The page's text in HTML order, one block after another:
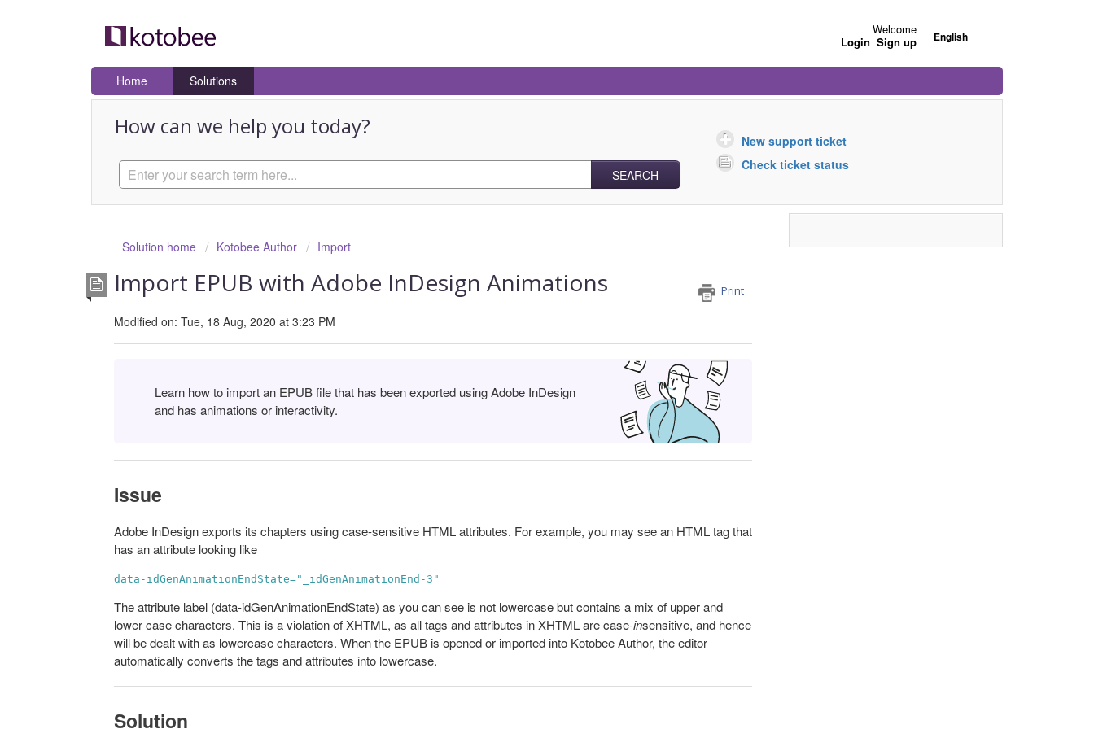
English
Welcome
Login Sign up
Home Solutions
How can we help you today?
SEARCH
New support ticket
Check ticket status
Solution home Kotobee Author Import
Import EPUB with Adobe InDesign Animations Print
Modified on: Tue, 18 Aug, 2020 at 3:23 PM
Learn how to import an EPUB file that has been exported using Adobe InDesign
and has animations or interactivity.
Issue
Adobe InDesign exports its chapters using case-sensitive HTML attributes. For example, you may see an HTML tag that
has an attribute looking like
data-idGenAnimationEndState="_idGenAnimationEnd-3"
The attribute label (data-idGenAnimationEndState) as you can see is not lowercase but contains a mix of upper and
lower case characters. This is a violation of XHTML, as all tags and attributes in XHTML are case-insensitive, and hence
will be dealt with as lowercase characters. When the EPUB is opened or imported into Kotobee Author, the editor
automatically converts the tags and attributes into lowercase.
Solution